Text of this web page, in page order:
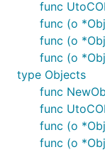
func
func (o
func (o
func (o
type Objects
func
func
func (o
func (o